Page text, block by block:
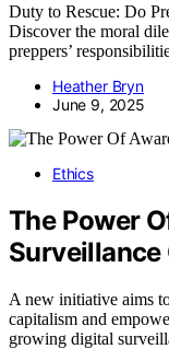
Duty to Rescue: Do
Discover the moral
preppers’
Heather Bryn
June 9, 2025
Ethics
The Power
A new initiative aims
capitalism and
growing digital